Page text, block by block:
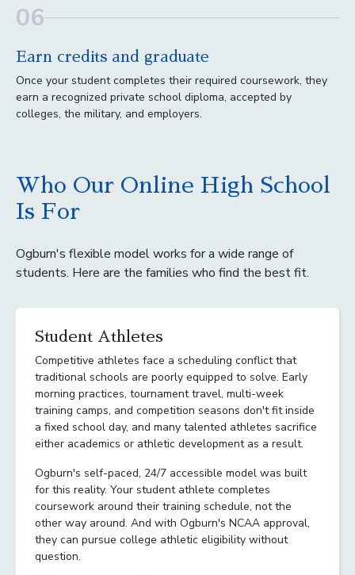
06
Earn credits and graduate
Once your student completes their required coursework, they
earn a recognized private school diploma, accepted by
colleges, the military, and employers.
Who Our Online High School
Is For
Ogburn's flexible model works for a wide range of
students. Here are the families who find the best fit.
Student Athletes
Competitive athletes face a scheduling conflict that
traditional schools are poorly equipped to solve. Early
morning practices, tournament travel, multi-week
training camps, and competition seasons don't fit inside
a fixed school day, and many talented athletes sacrifice
either academics or athletic development as a result.
Ogburn's self-paced, 24/7 accessible model was built
for this reality. Your student athlete completes
coursework around their training schedule, not the
other way around. And with Ogburn's NCAA approval,
they can pursue college athletic eligibility without
question.